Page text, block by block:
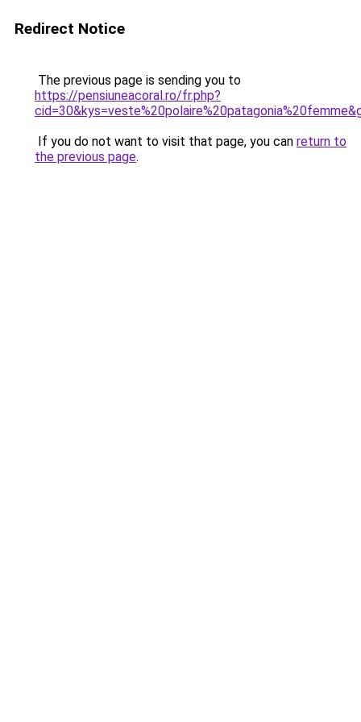
Redirect Notice
The previous page is sending you to
https://pensiuneacoral.ro/fr.php?
If you do not want to visit that page, you can return to
the previous page.